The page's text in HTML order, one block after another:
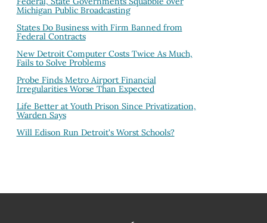
Michigan Public Broadcasting
States Do Business with Firm Banned from
Federal Contracts
New Detroit Computer Costs Twice As Much,
Fails to Solve Problems
Probe Finds Metro Airport Financial
Irregularities Worse Than Expected
Life Better at Youth Prison Since Privatization,
Warden Says
Will Edison Run Detroit's Worst Schools?